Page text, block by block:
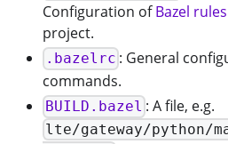
Configuration ofBazel rules
project.
.bazelrc : General
commands.
BUILD.bazel : A file, e.g.
lte/gateway/python/